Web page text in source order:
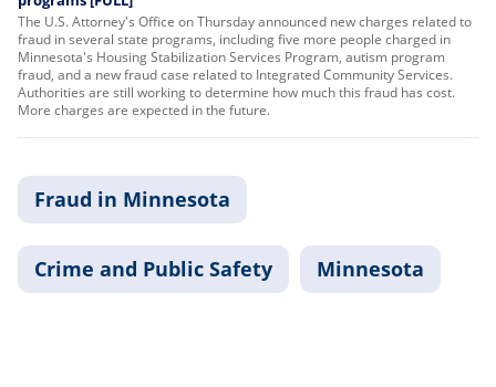
The U.S. Attorney's Office on Thursday announced new charges related to
fraud in several state programs, including five more people charged in
Minnesota's Housing Stabilization Services Program, autism program
fraud, and a new fraud case related to Integrated Community Services.
Authorities are still working to determine how much this fraud has cost.
More charges are expected in the future.
Fraud in Minnesota
Crime and Public Safety Minnesota